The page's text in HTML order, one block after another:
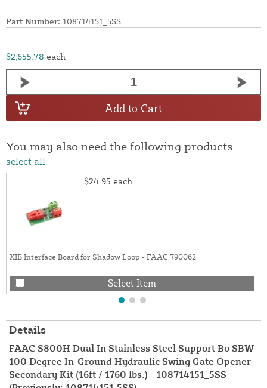
Part Number: 108714151_5SS
$2,655.78 each
Add to Cart
You may also need the following products
select all
$24.95 each
XIB Interface Board for Shadow Loop - FAAC 790062
Select Item
Details
FAAC S800H Dual In Stainless Steel Support Bo SBW
100 Degree In-Ground Hydraulic Swing Gate Opener
Secondary Kit (16ft / 1760 lbs.) - 108714151_5SS